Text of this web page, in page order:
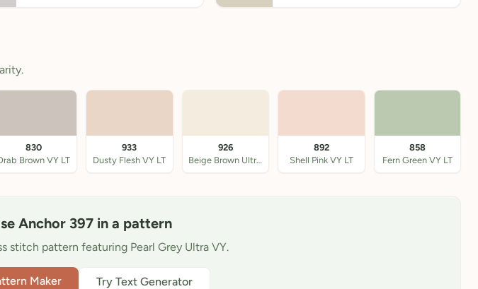
830
Brown VY LT
933
Dusty Flesh VY LT
926
Beige Brown Ultra VY
892
Shell Pink VY LT
858
Fern Green VY LT
Anchor 397 in a pattern
stitch pattern featuring Pearl Grey Ultra VY.
Maker Try Text Generator